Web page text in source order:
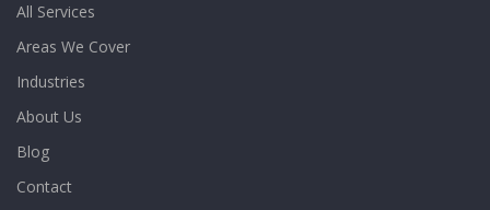
All Services
Areas We Cover
Industries
About Us
Blog
Contact